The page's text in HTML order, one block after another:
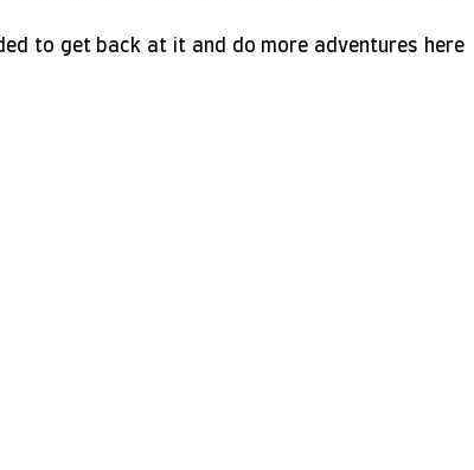
to get back at it and do more adventures here